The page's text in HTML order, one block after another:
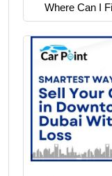
Where Can I